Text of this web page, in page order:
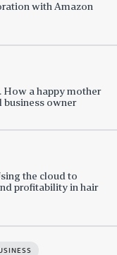
with Amazon
How a happy mother
business owner
the cloud to
profitability in hair